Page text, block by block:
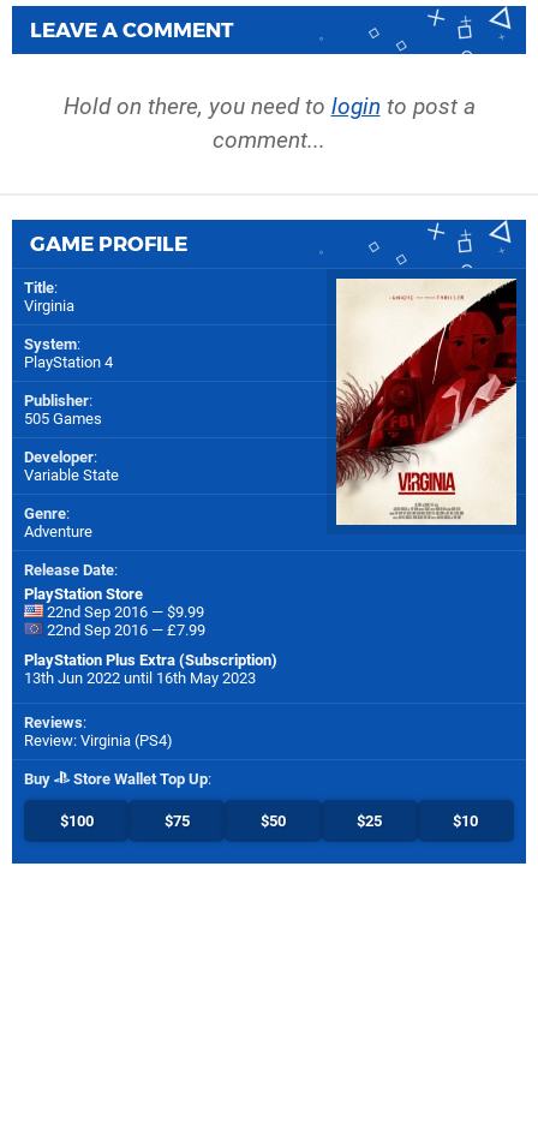
LEAVE A COMMENT
Hold on there, you need to login to post a
comment...
GAME PROFILE
Title:
Virginia
System:
PlayStation 4
Publisher:
505 Games
Developer:
Variable State
Genre:
Adventure
Release Date:
PlayStation Store
22nd Sep 2016 — $9.99
22nd Sep 2016 — £7.99
PlayStation Plus Extra (Subscription)
13th Jun 2022 until 16th May 2023
Reviews:
Review: Virginia (PS4)
Buy Store Wallet Top Up:
$100 $75 $50 $25 $10